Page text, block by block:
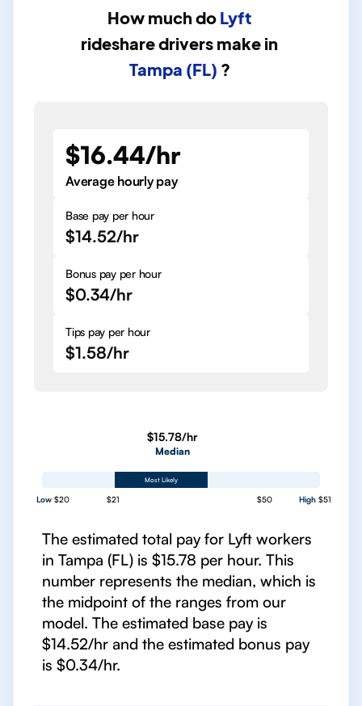
How much do Lyft
rideshare drivers make in
Tampa (FL) ?
$16.44/hr
Average hourly pay
Base pay per hour
$14.52/hr
Bonus pay per hour
$0.34/hr
Tips pay per hour
$1.58/hr
$15.78/hr
Median
Most Likely
Low $20 $21 $50 High $51
The estimated total pay for Lyft workers
in Tampa (FL) is $15.78 per hour. This
number represents the median, which is
the midpoint of the ranges from our
model. The estimated base pay is
$14.52/hr and the estimated bonus pay
is $0.34/hr.